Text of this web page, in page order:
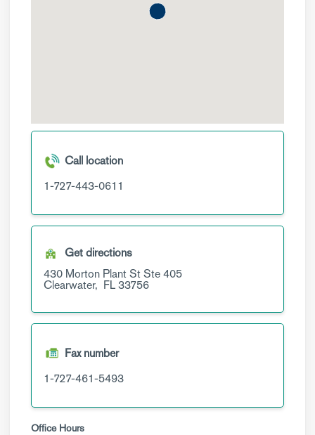
Call location
1-727-443-0611
Get directions
430 Morton Plant StSte 405
Clearwater, FL33756
Fax number
1-727-461-5493
Office Hours